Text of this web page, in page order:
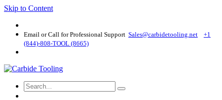
Skip to Content
Email or Call for Professional Support Sales@carbidetooling​.net
+1
(844)-808-TOOL (8665)